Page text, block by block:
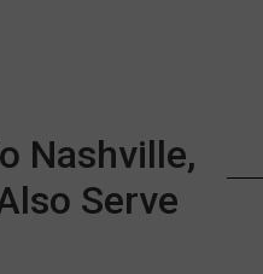
Nashville,
Serve